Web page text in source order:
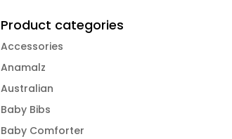
Product categories
Accessories
Anamalz
Australian
Baby Bibs
Baby Comforter